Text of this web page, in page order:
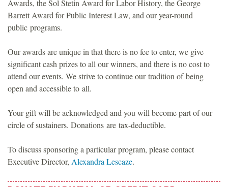
l
m
a
n
F
o
u
n
Awards, the Sol Stetin Award for Labor History, the George
Barrett Award for Public Interest Law, and our year-round
public programs.
Our awards are unique in that there is no fee to enter, we give
significant cash prizes to all our winners, and there is no cost to
attend our events. We strive to continue our tradition of being
open and accessible to all.
Your gift will be acknowledged and you will become part of our
circle of sustainers. Donations are tax-deductible.
To discuss sponsoring a particular program, please contact
Executive Director, Alexandra Lescaze.